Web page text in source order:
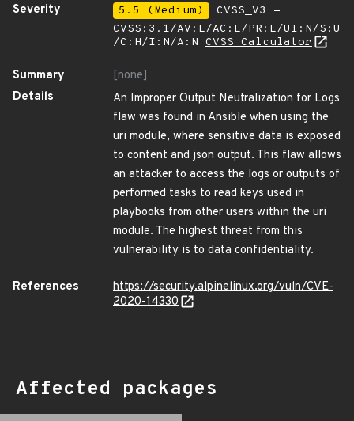
Severity
5.5 (Medium)
CVSS_V3 -
CVSS:3.1/AV:L/AC:L/PR:L/UI:N/S:U
/C:H/I:N/A:N CVSS Calculator
Summary
[none]
Details
An Improper Output Neutralization for Logs
flaw was found in Ansible when using the
uri module, where sensitive data is exposed
to content and json output. This flaw allows
an attacker to access the logs or outputs of
performed tasks to read keys used in
playbooks from other users within the uri
module. The highest threat from this
vulnerability is to data confidentiality.
References
https://security.alpinelinux.org/vuln/CVE-
2020-14330
Affected packages